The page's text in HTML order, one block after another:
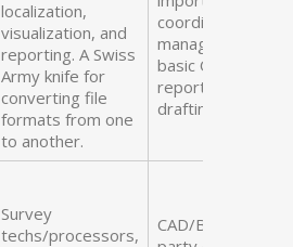
localization,
visualization, and
reporting. A Swiss
Army knife for
converting file
formats from one
to another.
coordinate
management,
basic QA/QC,
reports, light
drafting
Survey
techs/processors,
CAD/BIM techs,